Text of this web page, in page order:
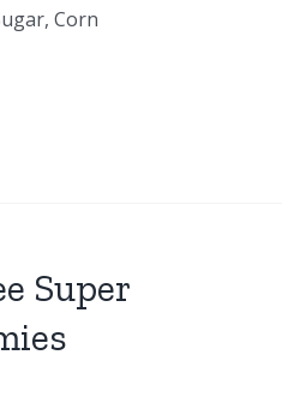
Corn
Super